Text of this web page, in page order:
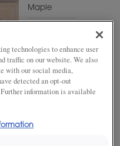
Maple
technologies to enhance user
traffic on our website. We also
with our social media,
detected an opt-out
information is available